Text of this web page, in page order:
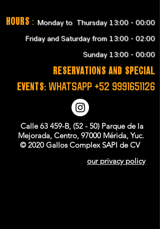
Hours : Monday to Thursday 13:00 - 00:00
Friday and Saturday from 13:00 - 02:00
Sunday 13:00 - 00:00
RESERVATIONS and SPECIAL
EVENTS: WHATSAPP +52 9991651126
Calle 63 459-B, (52 - 50) Parque de la
Mejorada, Centro, 97000 Mérida, Yuc.
© 2020 Gallos Complex SAPI de CV
our privacy policy